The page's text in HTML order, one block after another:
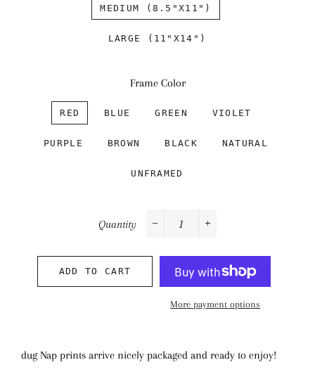
MEDIUM (8.5"X11")
LARGE (11"X14")
Frame Color
RED BLUE GREEN VIOLET
PURPLE BROWN BLACK NATURAL
UNFRAMED
Quantity
ADD TO CART
More payment options
dug Nap prints arrive nicely packaged and ready to enjoy!